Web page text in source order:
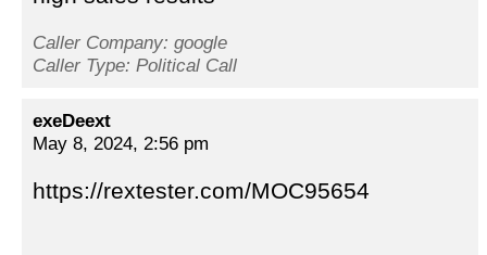
Caller Company: google
Caller Type: Political Call
exeDeext
May 8, 2024, 2:56 pm
https://rextester.com/MOC95654